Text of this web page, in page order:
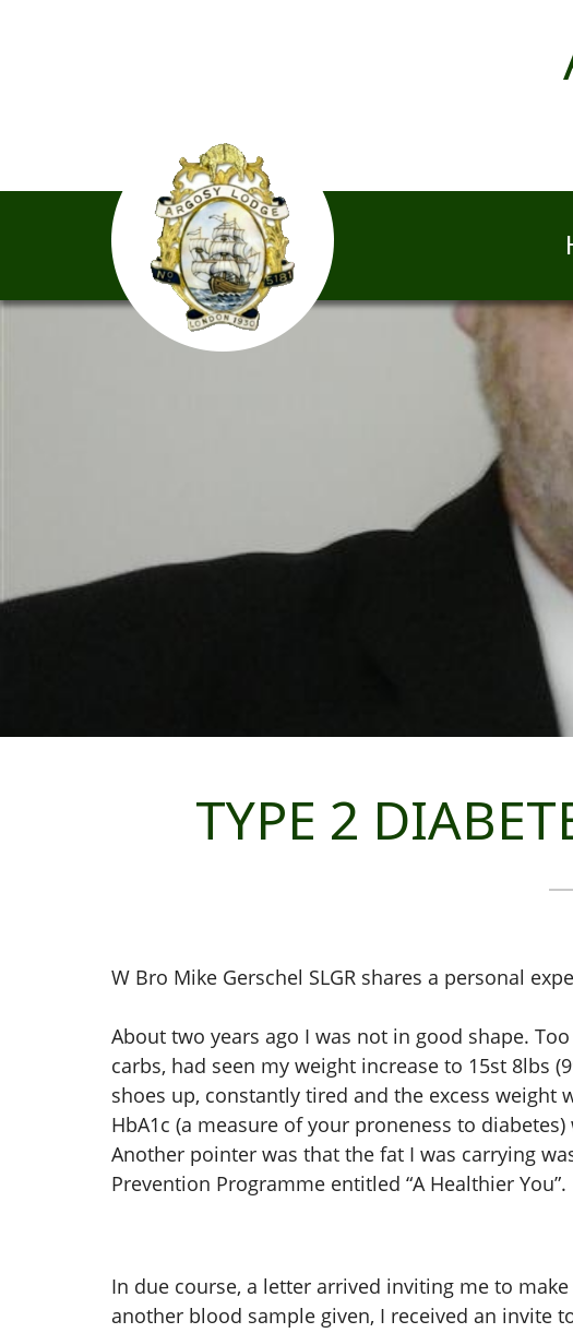
TYPE 2
W Bro Mike Gerschel SLGR shares a personal
About two years ago I was not in good shape.
carbs, had seen my weight increase to 15st 8lbs
shoes up, constantly tired and the excess weight
HbA1c (a measure of your proneness to
Another pointer was that the fat I was carrying
Prevention Programme entitled “A Healthier You”.
In due course, a letter arrived inviting me to
another blood sample given, I received an invite